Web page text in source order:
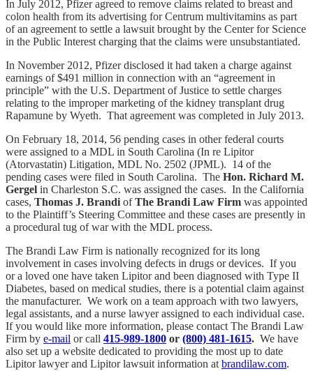
In July 2012, Pfizer agreed to remove claims related to breast and
colon health from its advertising for Centrum multivitamins as part
of an agreement to settle a lawsuit brought by the Center for Science
in the Public Interest charging that the claims were unsubstantiated.
In November 2012, Pfizer disclosed it had taken a charge against
earnings of $491 million in connection with an “agreement in
principle” with the U.S. Department of Justice to settle charges
relating to the improper marketing of the kidney transplant drug
Rapamune by Wyeth. That agreement was completed in July 2013.
On February 18, 2014, 56 pending cases in other federal courts
were assigned to a MDL in South Carolina (In re Lipitor
(Atorvastatin) Litigation, MDL No. 2502 (JPML). 14 of the
pending cases were filed in South Carolina. The Hon. Richard M.
Gergel in Charleston S.C. was assigned the cases. In the California
cases, Thomas J. Brandi ofThe Brandi Law Firm was appointed
to the Plaintiff’s Steering Committee and these cases are presently in
a procedural tug of war with the MDL process.
The Brandi Law Firm is nationally recognized for its long
involvement in cases involving defects in drugs or devices. If you
or a loved one have taken Lipitor and been diagnosed with Type II
Diabetes, based on medical studies, there is a potential claim against
the manufacturer. We work on a team approach with two lawyers,
legal assistants, and a nurse lawyer assigned to each individual case.
If you would like more information, please contact The Brandi Law
Firm by e-mail or call 415-989-1800 or (800) 481-1615. We have
also set up a website dedicated to providing the most up to date
Lipitor lawyer and Lipitor lawsuit information at brandilaw.com.